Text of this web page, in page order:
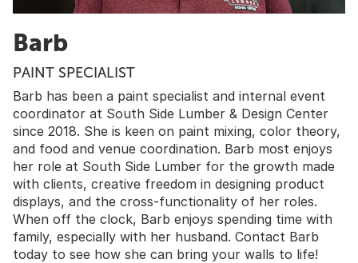
Barb
PAINT SPECIALIST
Barb has been a paint specialist and internal event
coordinator at South Side Lumber & Design Center
since 2018. She is keen on paint mixing, color theory,
and food and venue coordination. Barb most enjoys
her role at South Side Lumber for the growth made
with clients, creative freedom in designing product
displays, and the cross-functionality of her roles.
When off the clock, Barb enjoys spending time with
family, especially with her husband. Contact Barb
today to see how she can bring your walls to life!